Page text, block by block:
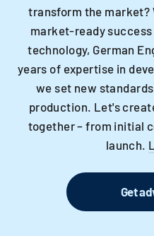
transform the market?
market-ready
technology, German
years of expertise in
we set new
production. Let's
together – from initial
launch.
Get